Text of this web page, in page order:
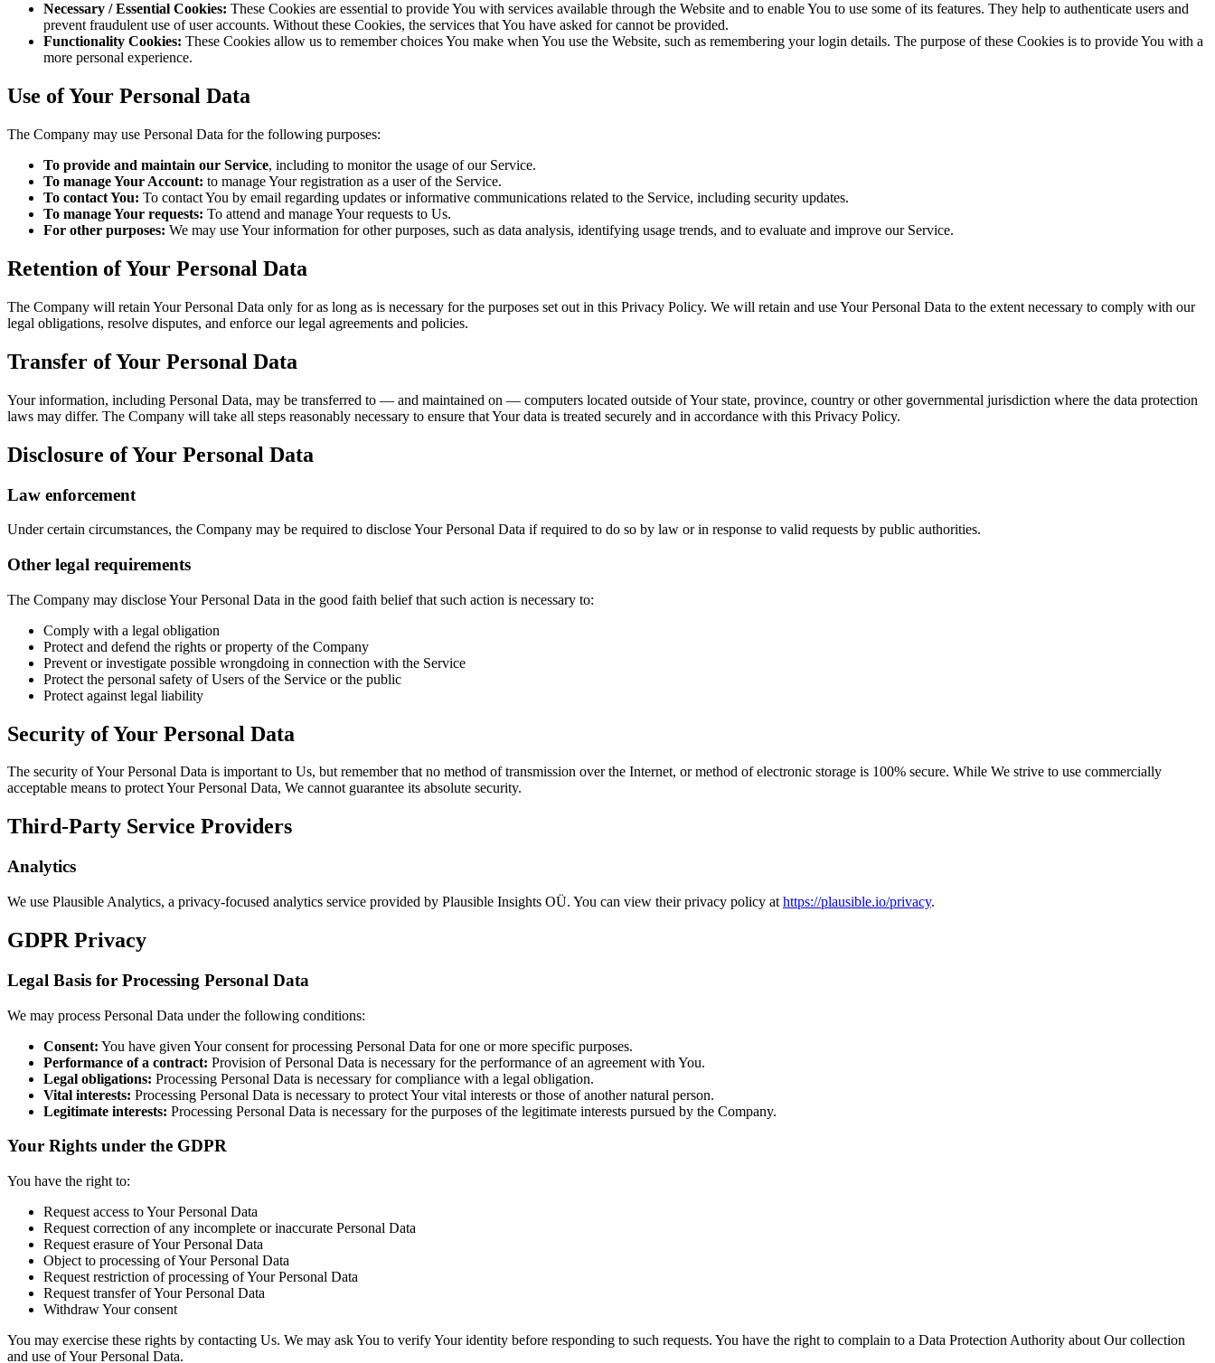
Necessary / Essential Cookies: These Cookies are essential to provide You with services available through the Website and to enable You to use some of its features. They help to authenticate users and
prevent fraudulent use of user accounts. Without these Cookies, the services that You have asked for cannot be provided.
Functionality Cookies: These Cookies allow us to remember choices You make when You use the Website, such as remembering your login details. The purpose of these Cookies is to provide You with a
more personal experience.
Use of Your Personal Data
The Company may use Personal Data for the following purposes:
To provide and maintain our Service, including to monitor the usage of our Service.
To manage Your Account: to manage Your registration as a user of the Service.
To contact You: To contact You by email regarding updates or informative communications related to the Service, including security updates.
To manage Your requests: To attend and manage Your requests to Us.
For other purposes: We may use Your information for other purposes, such as data analysis, identifying usage trends, and to evaluate and improve our Service.
Retention of Your Personal Data
The Company will retain Your Personal Data only for as long as is necessary for the purposes set out in this Privacy Policy. We will retain and use Your Personal Data to the extent necessary to comply with our
legal obligations, resolve disputes, and enforce our legal agreements and policies.
Transfer of Your Personal Data
Your information, including Personal Data, may be transferred to — and maintained on — computers located outside of Your state, province, country or other governmental jurisdiction where the data protection
laws may differ. The Company will take all steps reasonably necessary to ensure that Your data is treated securely and in accordance with this Privacy Policy.
Disclosure of Your Personal Data
Law enforcement
Under certain circumstances, the Company may be required to disclose Your Personal Data if required to do so by law or in response to valid requests by public authorities.
Other legal requirements
The Company may disclose Your Personal Data in the good faith belief that such action is necessary to:
Comply with a legal obligation
Protect and defend the rights or property of the Company
Prevent or investigate possible wrongdoing in connection with the Service
Protect the personal safety of Users of the Service or the public
Protect against legal liability
Security of Your Personal Data
The security of Your Personal Data is important to Us, but remember that no method of transmission over the Internet, or method of electronic storage is 100% secure. While We strive to use commercially
acceptable means to protect Your Personal Data, We cannot guarantee its absolute security.
Third-Party Service Providers
Analytics
We use Plausible Analytics, a privacy-focused analytics service provided by Plausible Insights OÜ. You can view their privacy policy at https://plausible.io/privacy.
GDPR Privacy
Legal Basis for Processing Personal Data
We may process Personal Data under the following conditions:
Consent: You have given Your consent for processing Personal Data for one or more specific purposes.
Performance of a contract: Provision of Personal Data is necessary for the performance of an agreement with You.
Legal obligations: Processing Personal Data is necessary for compliance with a legal obligation.
Vital interests: Processing Personal Data is necessary to protect Your vital interests or those of another natural person.
Legitimate interests: Processing Personal Data is necessary for the purposes of the legitimate interests pursued by the Company.
Your Rights under the GDPR
You have the right to:
Request access to Your Personal Data
Request correction of any incomplete or inaccurate Personal Data
Request erasure of Your Personal Data
Object to processing of Your Personal Data
Request restriction of processing of Your Personal Data
Request transfer of Your Personal Data
Withdraw Your consent
You may exercise these rights by contacting Us. We may ask You to verify Your identity before responding to such requests. You have the right to complain to a Data Protection Authority about Our collection
and use of Your Personal Data.